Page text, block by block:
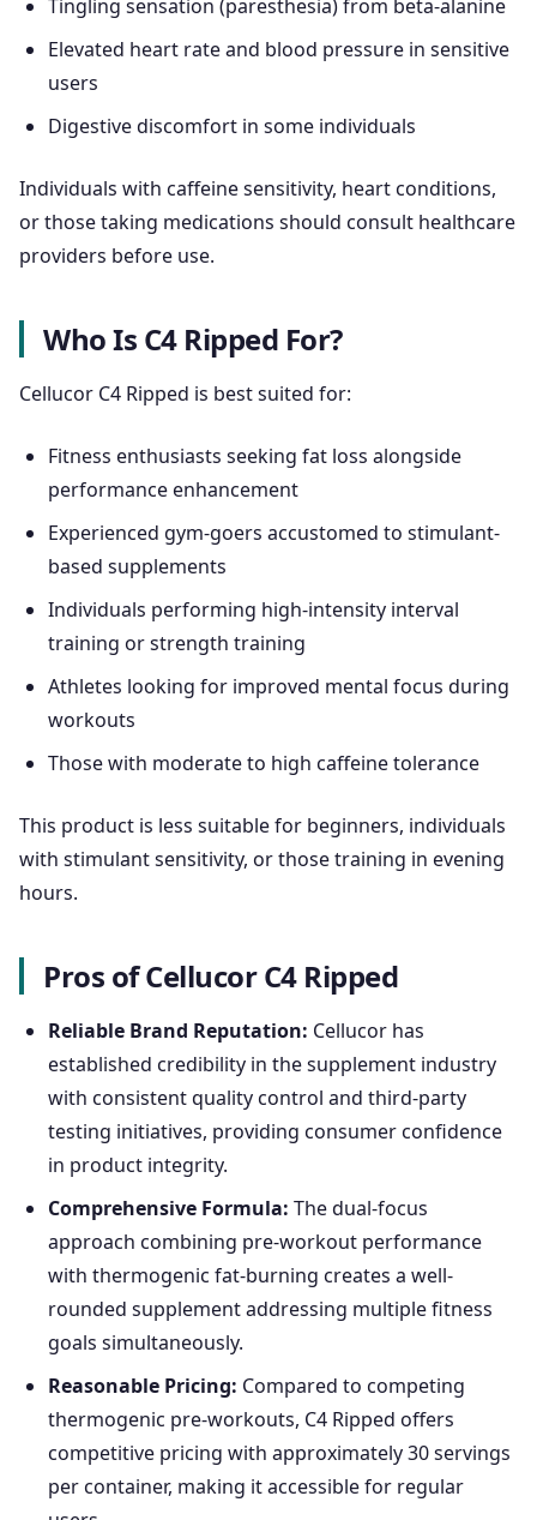
Tingling sensation (paresthesia) from beta-alanine
Elevated heart rate and blood pressure in sensitive
users
Digestive discomfort in some individuals
Individuals with caffeine sensitivity, heart conditions,
or those taking medications should consult healthcare
providers before use.
Who Is C4 Ripped For?
Cellucor C4 Ripped is best suited for:
Fitness enthusiasts seeking fat loss alongside
performance enhancement
Experienced gym-goers accustomed to stimulant-
based supplements
Individuals performing high-intensity interval
training or strength training
Athletes looking for improved mental focus during
workouts
Those with moderate to high caffeine tolerance
This product is less suitable for beginners, individuals
with stimulant sensitivity, or those training in evening
hours.
Pros of Cellucor C4 Ripped
Reliable Brand Reputation: Cellucor has
established credibility in the supplement industry
with consistent quality control and third-party
testing initiatives, providing consumer confidence
in product integrity.
Comprehensive Formula: The dual-focus
approach combining pre-workout performance
with thermogenic fat-burning creates a well-
rounded supplement addressing multiple fitness
goals simultaneously.
Reasonable Pricing: Compared to competing
thermogenic pre-workouts, C4 Ripped offers
competitive pricing with approximately 30 servings
per container, making it accessible for regular